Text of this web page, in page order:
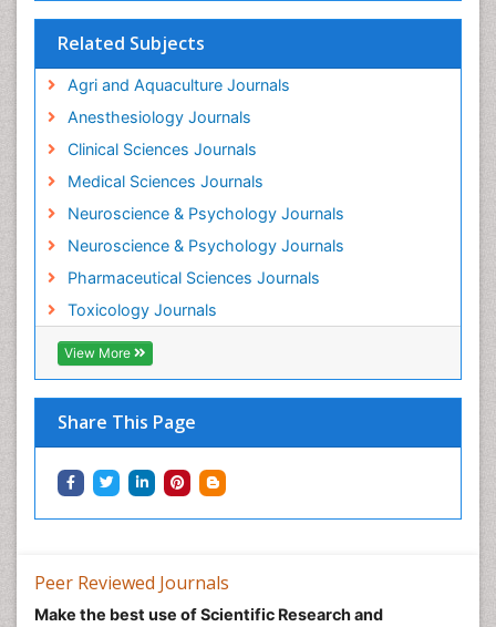
Related Subjects
Agri and Aquaculture Journals
Anesthesiology Journals
Clinical Sciences Journals
Medical Sciences Journals
Neuroscience & Psychology Journals
Neuroscience & Psychology Journals
Pharmaceutical Sciences Journals
Toxicology Journals
View More
Share This Page
Peer Reviewed Journals
Make the best use of Scientific Research and